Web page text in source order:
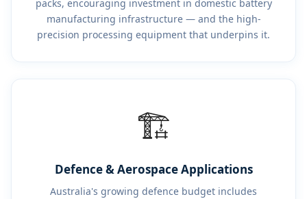
packs, encouraging investment in domestic battery
manufacturing infrastructure — and the high-
precision processing equipment that underpins it.
🏗️
Defence & Aerospace Applications
Australia's growing defence budget includes